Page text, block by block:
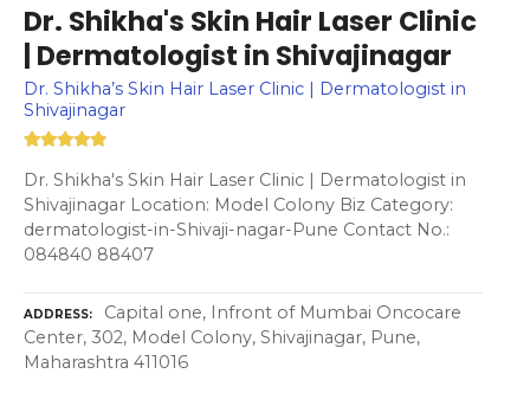
Dr. Shikha's Skin Hair Laser Clinic
| Dermatologist in Shivajinagar
Dr. Shikha’s Skin Hair Laser Clinic | Dermatologist in
Shivajinagar
Dr. Shikha's Skin Hair Laser Clinic | Dermatologist in
Shivajinagar Location: Model Colony Biz Category:
dermatologist-in-Shivaji-nagar-Pune Contact No.:
084840 88407
ADDRESS
Capital one, Infront of Mumbai Oncocare
Center, 302, Model Colony, Shivajinagar, Pune,
Maharashtra 411016